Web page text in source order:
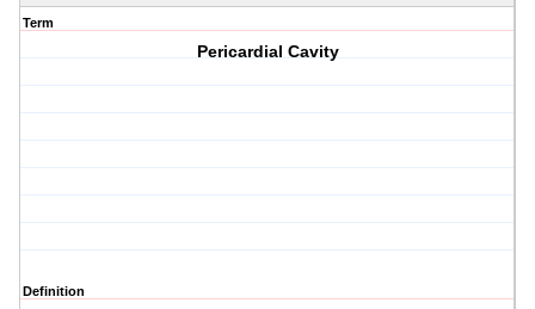
Term
Pericardial Cavity
Definition